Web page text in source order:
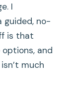
I
guided, no-
is that
and
much